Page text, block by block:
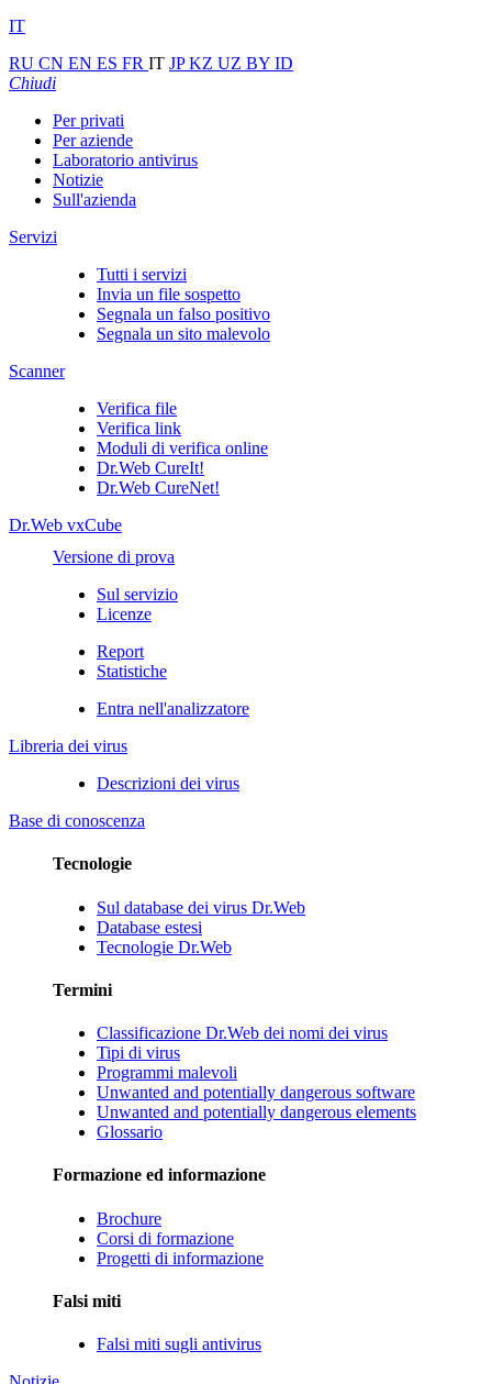
IT
RU CN EN ES FR IT JPKZ UZ BY ID
Chiudi
Per privati
Per aziende
Laboratorio antivirus
Notizie
Sull'azienda
Servizi
Tutti i servizi
Invia un file sospetto
Segnala un falso positivo
Segnala un sito malevolo
Scanner
Verifica file
Verifica link
Moduli di verifica online
Dr.Web CureIt!
Dr.Web CureNet!
Dr.Web vxCube
Versione di prova
Sul servizio
Licenze
Report
Statistiche
Entra nell'analizzatore
Libreria dei virus
Descrizioni dei virus
Base di conoscenza
Tecnologie
Sul database dei virus Dr.Web
Database estesi
Tecnologie Dr.Web
Termini
Classificazione Dr.Web dei nomi dei virus
Tipi di virus
Programmi malevoli
Unwanted and potentially dangerous software
Unwanted and potentially dangerous elements
Glossario
Formazione ed informazione
Brochure
Corsi di formazione
Progetti di informazione
Falsi miti
Falsi miti sugli antivirus